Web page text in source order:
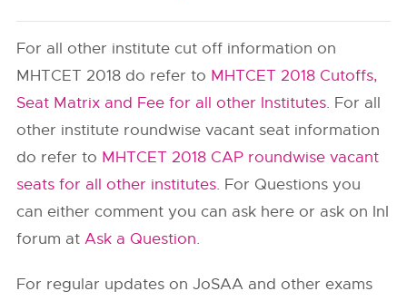
For all other institute cut off information on
MHTCET 2018 do refer to MHTCET 2018 Cutoffs,
Seat Matrix and Fee for all other Institutes. For all
other institute roundwise vacant seat information
do refer to MHTCET 2018 CAP roundwise vacant
seats for all other institutes. For Questions you
can either comment you can ask here or ask on InI
forum atAsk a Question.
For regular updates on JoSAA and other exams